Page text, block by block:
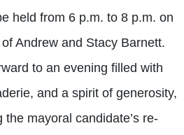
held from 6 p.m. to 8 p.m. on
Andrew and Stacy Barnett.
to an evening filled with
and a spirit of generosity,
mayoral candidate’s re-